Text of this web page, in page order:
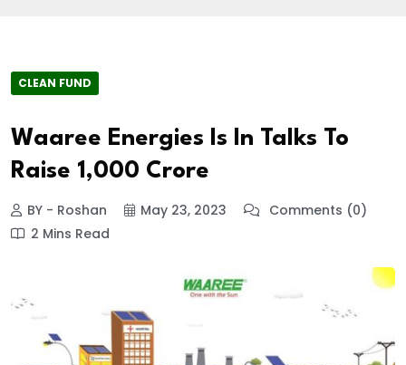
CLEAN FUND
Waaree Energies Is In Talks To
Raise ₹1,000 Crore
BY - Roshan May 23, 2023
Comments (0)
2 Mins Read